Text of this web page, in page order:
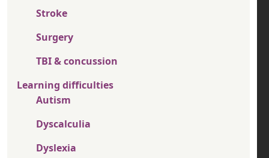
Stroke
Surgery
TBI & concussion
Learning difficulties
Autism
Dyscalculia
Dyslexia